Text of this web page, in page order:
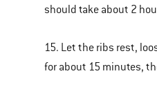
should take about 2
15. Let the ribs rest,
for about 15 minutes,